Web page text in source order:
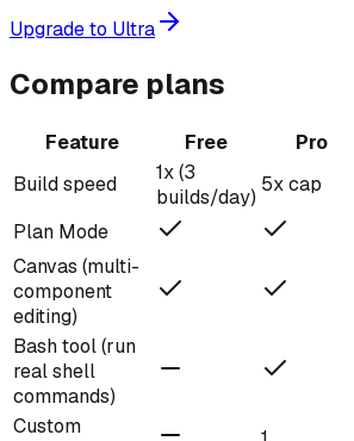
Upgrade to Ultra
Compare plans
Feature Free Pro
Build speed
1x (3
builds/day)
5x cap
Plan Mode
Canvas (multi-
component
editing)
Bash tool (run
real shell
commands)
Custom